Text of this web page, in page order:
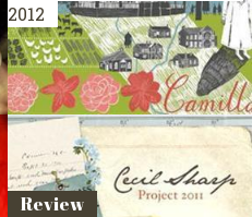
2012
Review